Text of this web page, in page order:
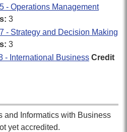
- Operations Management
3
- Strategy and Decision Making
3
- International Business Credit
and Informatics with Business
yet accredited.